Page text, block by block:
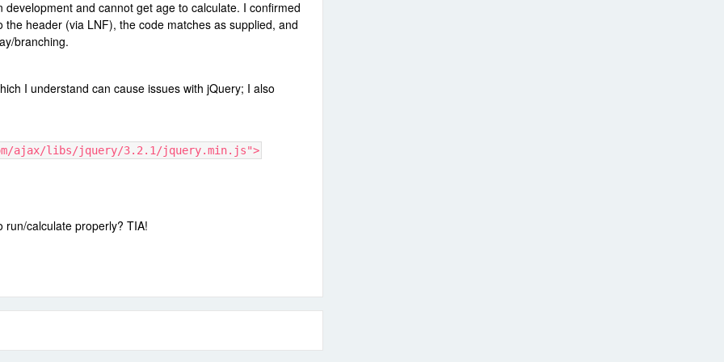
development and cannot get age to calculate. I confirmed
header (via LNF), the code matches as supplied, and
branching.
I understand can cause issues with jQuery; I also
ajax/libs/jquery/3.2.1/jquery.min.js">
run/calculate properly? TIA!